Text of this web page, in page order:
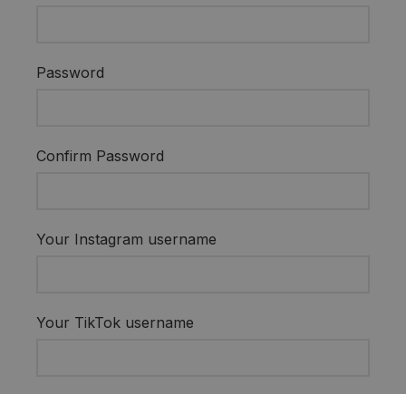
Password
Confirm Password
Your Instagram username
Your TikTok username